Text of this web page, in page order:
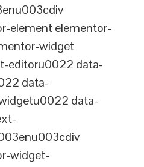
element elementor-
widget
editoru0022 data-
data-
data-
widget-